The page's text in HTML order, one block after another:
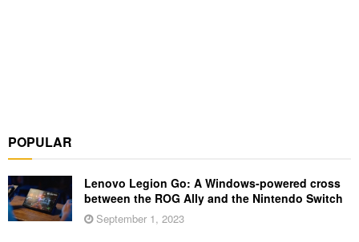
POPULAR
Lenovo Legion Go: A Windows-powered cross
between the ROG Ally and the Nintendo Switch
September 1, 2023